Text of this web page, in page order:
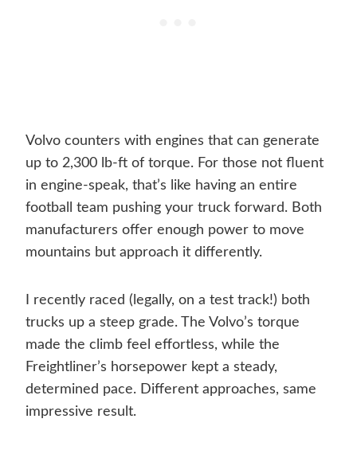
Volvo counters with engines that can generate
up to 2,300 lb-ft of torque. For those not fluent
in engine-speak, that’s like having an entire
football team pushing your truck forward. Both
manufacturers offer enough power to move
mountains but approach it differently.
I recently raced (legally, on a test track!) both
trucks up a steep grade. The Volvo’s torque
made the climb feel effortless, while the
Freightliner’s horsepower kept a steady,
determined pace. Different approaches, same
impressive result.